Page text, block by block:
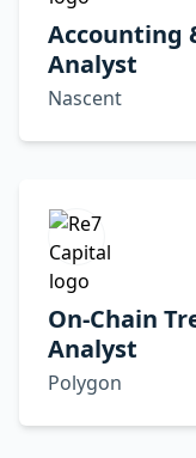
Accounting
Analyst
Nascent
On-Chain
Analyst
Polygon